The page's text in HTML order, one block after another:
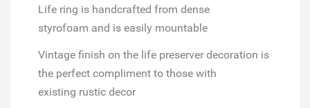
Life ring is handcrafted from dense
styrofoam and is easily mountable
Vintage finish on the life preserver decoration is
the perfect compliment to those with
existing rustic decor